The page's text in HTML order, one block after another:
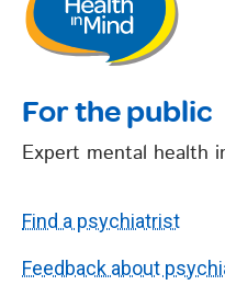
For the public
Expert mental health
Find a psychiatrist
Feedback about